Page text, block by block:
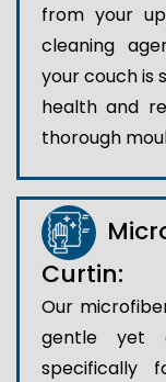
from your
cleaning
your couch is
health and
thorough
Curtin:
Our
gentle yet
specifically